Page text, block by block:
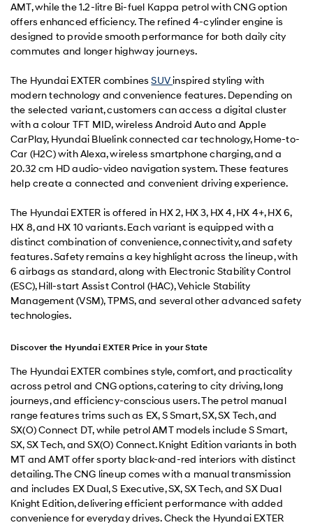
AMT, while the 1.2-litre Bi-fuel Kappa petrol with CNG option
offers enhanced efficiency. The refined 4-cylinder engine is
designed to provide smooth performance for both daily city
commutes and longer highway journeys.
The Hyundai EXTER combinesSUVinspired styling with
modern technology and convenience features. Depending on
the selected variant, customers can access a digital cluster
with a colour TFT MID, wireless Android Auto and Apple
CarPlay, Hyundai Bluelink connected car technology, Home-to-
Car (H2C) with Alexa, wireless smartphone charging, and a
20.32 cm HD audio-video navigation system. These features
help create a connected and convenient driving experience.
The Hyundai EXTER is offered in HX 2, HX 3, HX 4, HX 4+, HX 6,
HX 8, and HX 10 variants. Each variant is equipped with a
distinct combination of convenience, connectivity, and safety
features. Safety remains a key highlight across the lineup, with
6 airbags as standard, along with Electronic Stability Control
(ESC), Hill-start Assist Control (HAC), Vehicle Stability
Management (VSM), TPMS, and several other advanced safety
technologies.
Discover the Hyundai EXTER Price in your State
The Hyundai EXTER combines style, comfort, and practicality
across petrol and CNG options, catering to city driving, long
journeys, and efficiency-conscious users. The petrol manual
range features trims such as EX, S Smart, SX, SX Tech, and
SX(O) Connect DT, while petrol AMT models include S Smart,
SX, SX Tech, and SX(O) Connect. Knight Edition variants in both
MT and AMT offer sporty black-and-red interiors with distinct
detailing. The CNG lineup comes with a manual transmission
and includes EX Dual, S Executive, SX, SX Tech, and SX Dual
Knight Edition, delivering efficient performance with added
convenience for everyday drives. Check the Hyundai EXTER